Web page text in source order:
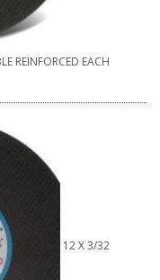
REINFORCED EACH
12 X 3/32